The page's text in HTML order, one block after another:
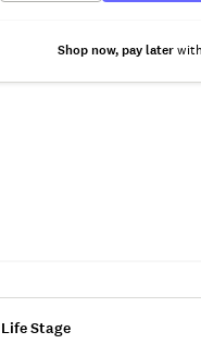
Shop now, pay laterwith
Life Stage